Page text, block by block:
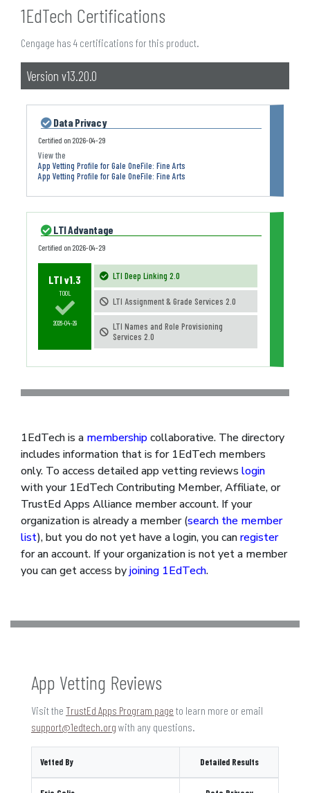
1EdTech Certifications
Cengage has 4 certifications for this product.
Version v13.20.0
Data Privacy
Certified on 2026-04-29
App Vetting Profile for Gale OneFile: Fine Arts
App Vetting Profile for Gale OneFile: Fine Arts
LTI Advantage
Certified on 2026-04-29
LTI v1.3
TOOL
2026-04-29
LTI Deep Linking 2.0
LTI Assignment & Grade Services 2.0
LTI Names and Role Provisioning
Services 2.0
1EdTech is a membershipcollaborative. The directory
includes information that is for 1EdTech members
only. To access detailed app vetting reviews login
with your 1EdTech Contributing Member, Affiliate, or
TrustEd Apps Alliance member account. If your
organization is already a member (search the member
list), but you do not yet have a login, you canregister
for an account. If your organization is not yet a member
you can get access byjoining 1EdTech.
App Vetting Reviews
Visit the TrustEd Apps Program page to learn more or email
support@1edtech.org with any questions.
Vetted By Detailed Results